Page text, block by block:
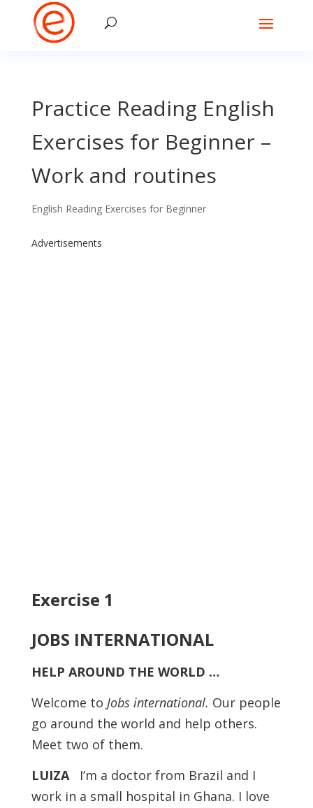
Practice Reading English
Exercises for Beginner –
Work and routines
English Reading Exercises for Beginner
Advertisements
Exercise 1
JOBS INTERNATIONAL
HELP AROUND THE WORLD …
Welcome to Jobs international. Our people
go around the world and help others.
Meet two of them.
LUIZAI’m a doctor from Brazil and I
work in a small hospital in Ghana. I love